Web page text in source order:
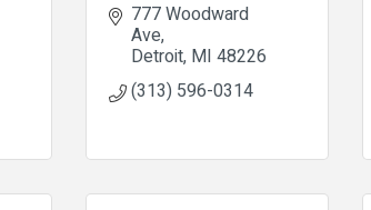
777 Woodward
Ave
Detroit MI 48226
(313) 596-0314